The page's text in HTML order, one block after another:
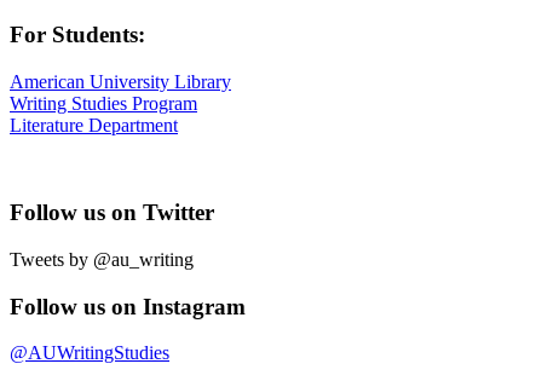
For Students:
American University Library
Writing Studies Program
Literature Department
Follow us on Twitter
Tweets by @au_writing
Follow us on Instagram
@AUWritingStudies